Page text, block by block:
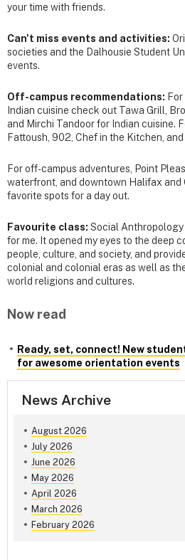
your time with friends.
Can't miss events and activities:
societies and the Dalhousie Student
events.
Off-campus recommendations:
Indian cuisine check out Tawa Grill,
and Mirchi Tandoor for Indian cuisine.
Fattoush, 902, Chef in the Kitchen, and
For off-campus adventures, Point
waterfront, and downtown Halifax and
favorite spots for a day out.
Favourite class: Social
for me. It opened my eyes to the deep
people, culture, and society, and
colonial and colonial eras as well as
world religions and cultures.
Now read
Ready, set, connect! New
for awesome orientation events
News Archive
August 2026
July 2026
June 2026
May 2026
April 2026
March 2026
February 2026